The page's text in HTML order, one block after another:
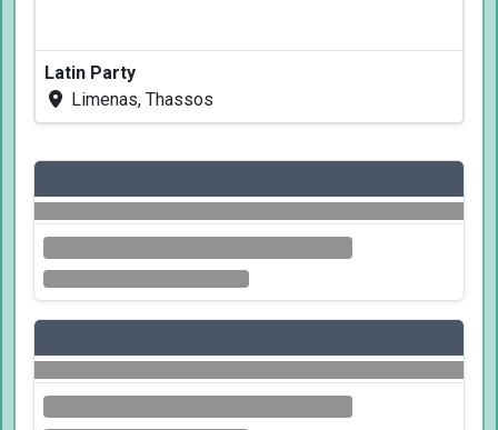
Latin Party
Limenas, Thassos